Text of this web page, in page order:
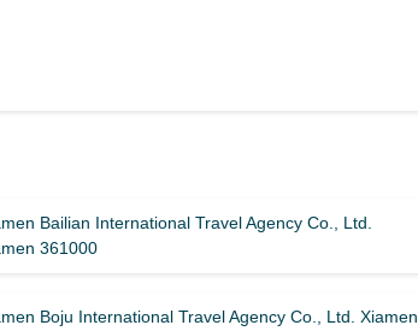
Bailian International Travel Agency Co., Ltd.
361000
Boju International Travel Agency Co., Ltd. Xiamen